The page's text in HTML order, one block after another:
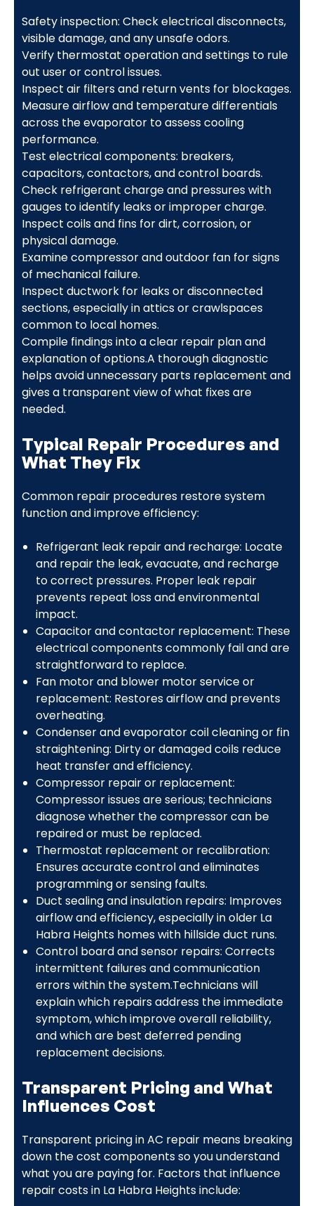
Safety inspection: Check electrical disconnects,
visible damage, and any unsafe odors.
Verify thermostat operation and settings to rule
out user or control issues.
Inspect air filters and return vents for blockages.
Measure airflow and temperature differentials
across the evaporator to assess cooling
performance.
Test electrical components: breakers,
capacitors, contactors, and control boards.
Check refrigerant charge and pressures with
gauges to identify leaks or improper charge.
Inspect coils and fins for dirt, corrosion, or
physical damage.
Examine compressor and outdoor fan for signs
of mechanical failure.
Inspect ductwork for leaks or disconnected
sections, especially in attics or crawlspaces
common to local homes.
Compile findings into a clear repair plan and
explanation of options.A thorough diagnostic
helps avoid unnecessary parts replacement and
gives a transparent view of what fixes are
needed.
Typical Repair Procedures and
What They Fix
Common repair procedures restore system
function and improve efficiency:
Refrigerant leak repair and recharge: Locate
and repair the leak, evacuate, and recharge
to correct pressures. Proper leak repair
prevents repeat loss and environmental
impact.
Capacitor and contactor replacement: These
electrical components commonly fail and are
straightforward to replace.
Fan motor and blower motor service or
replacement: Restores airflow and prevents
overheating.
Condenser and evaporator coil cleaning or fin
straightening: Dirty or damaged coils reduce
heat transfer and efficiency.
Compressor repair or replacement:
Compressor issues are serious; technicians
diagnose whether the compressor can be
repaired or must be replaced.
Thermostat replacement or recalibration:
Ensures accurate control and eliminates
programming or sensing faults.
Duct sealing and insulation repairs: Improves
airflow and efficiency, especially in older La
Habra Heights homes with hillside duct runs.
Control board and sensor repairs: Corrects
intermittent failures and communication
errors within the system.Technicians will
explain which repairs address the immediate
symptom, which improve overall reliability,
and which are best deferred pending
replacement decisions.
Transparent Pricing and What
Influences Cost
Transparent pricing in AC repair means breaking
down the cost components so you understand
what you are paying for. Factors that influence
repair costs in La Habra Heights include: